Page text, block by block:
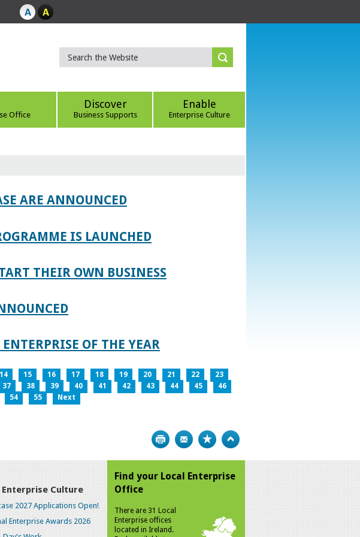
Office
Discover
Business Supports
Enable
Enterprise Culture
ARE ANNOUNCED
IS LAUNCHED
THEIR OWN BUSINESS
OF THE YEAR
14 15 16 17 18 19 20 21 22
23
37 38 39 40 41 42 43 44 45
46
54 55 Next
Print Bookmark
Enterprise Culture
2027 Applications Open!
Enterprise Awards 2026
Find your Local Enterprise
Office
There are 31 Local
Enterprise offices
located in Ireland.